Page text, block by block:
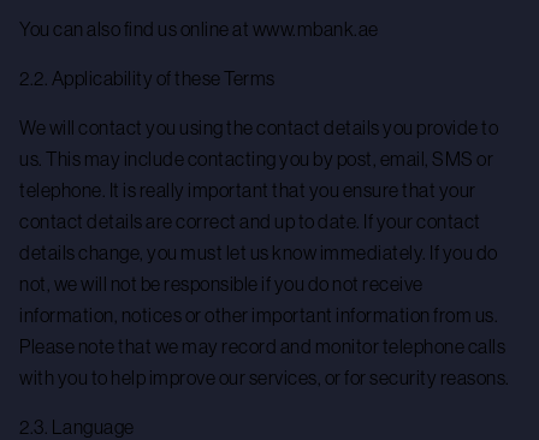
You can also find us online at www.mbank.ae
2.2. Applicability of these Terms
We will contact you using the contact details you provide to
us. This may include contacting you by post, email, SMS or
telephone. It is really important that you ensure that your
contact details are correct and up to date. If your contact
details change, you must let us know immediately. If you do
not, we will not be responsible if you do not receive
information, notices or other important information from us.
Please note that we may record and monitor telephone calls
with you to help improve our services, or for security reasons.
2.3. Language